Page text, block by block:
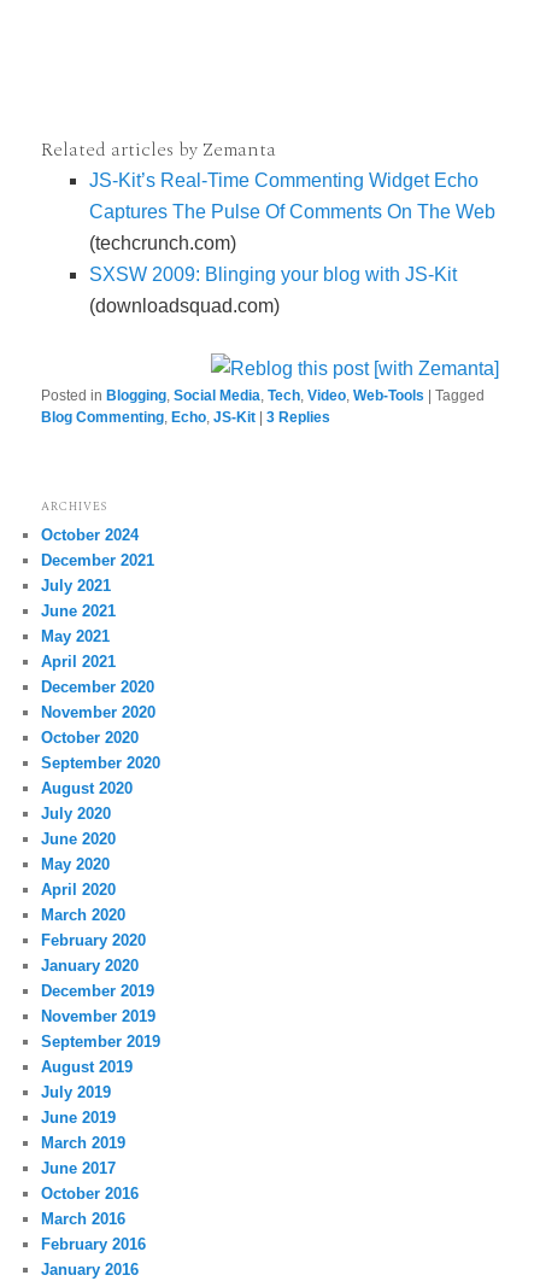
Related articles by Zemanta
JS-Kit’s Real-Time Commenting Widget Echo
Captures The Pulse Of Comments On The Web
(techcrunch.com)
SXSW 2009: Blinging your blog with JS-Kit
(downloadsquad.com)
Posted in Blogging,Social Media,Tech,Video,Web-Tools |Tagged
Blog Commenting, Echo,JS-Kit |3 Replies
ARCHIVES
October 2024
December 2021
July 2021
June 2021
May 2021
April 2021
December 2020
November 2020
October 2020
September 2020
August 2020
July 2020
June 2020
May 2020
April 2020
March 2020
February 2020
January 2020
December 2019
November 2019
September 2019
August 2019
July 2019
June 2019
March 2019
June 2017
October 2016
March 2016
February 2016
January 2016